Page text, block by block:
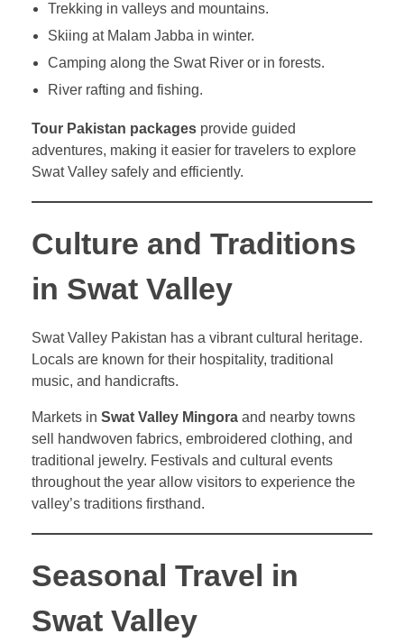
Trekking in valleys and mountains.
Skiing at Malam Jabba in winter.
Camping along the Swat River or in forests.
River rafting and fishing.
Tour Pakistan packages provide guided
adventures, making it easier for travelers to explore
Swat Valley safely and efficiently.
Culture and Traditions
in Swat Valley
Swat Valley Pakistan has a vibrant cultural heritage.
Locals are known for their hospitality, traditional
music, and handicrafts.
Markets in Swat Valley Mingora and nearby towns
sell handwoven fabrics, embroidered clothing, and
traditional jewelry. Festivals and cultural events
throughout the year allow visitors to experience the
valley’s traditions firsthand.
Seasonal Travel in
Swat Valley